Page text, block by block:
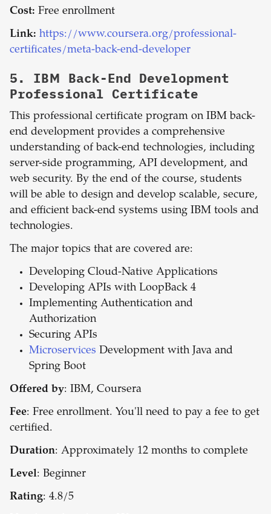
Cost: Free enrollment
Link: https://www.coursera.org/professional-
certificates/meta-back-end-developer
5. IBM Back-End Development
Professional Certificate
This professional certificate program on IBM back-
end development provides a comprehensive
understanding of back-end technologies, including
server-side programming, API development, and
web security. By the end of the course, students
will be able to design and develop scalable, secure,
and efficient back-end systems using IBM tools and
technologies.
The major topics that are covered are:
Developing Cloud-Native Applications
Developing APIs with LoopBack 4
Implementing Authentication and
Authorization
Securing APIs
Microservices Development with Java and
Spring Boot
Offered by: IBM, Coursera
Fee: Free enrollment. You'll need to pay a fee to get
certified.
Duration: Approximately 12 months to complete
Level: Beginner
Rating: 4.8/5